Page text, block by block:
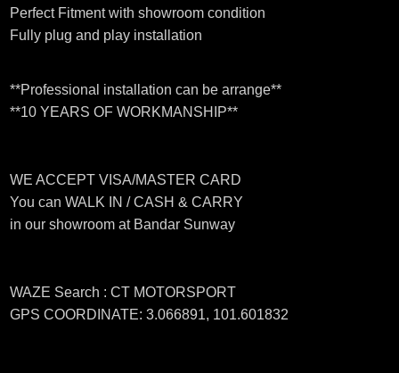
Perfect Fitment with showroom condition
Fully plug and play installation
**Professional installation can be arrange**
**10 YEARS OF WORKMANSHIP**
WE ACCEPT VISA/MASTER CARD
You can WALK IN / CASH & CARRY
in our showroom at Bandar Sunway
WAZE Search : CT MOTORSPORT
GPS COORDINATE: 3.066891, 101.601832